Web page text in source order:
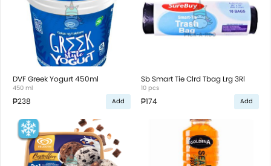
DVF Greek Yogurt 450ml
450 ml
₱238 Add
Sb Smart Tie Clrd Tbag Lrg 3Rl
10 pcs
₱174 Add